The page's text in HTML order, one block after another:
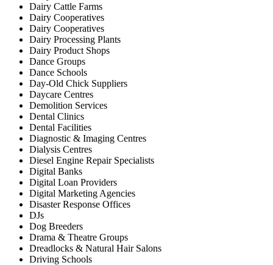
Dairy Cattle Farms
Dairy Cooperatives
Dairy Cooperatives
Dairy Processing Plants
Dairy Product Shops
Dance Groups
Dance Schools
Day-Old Chick Suppliers
Daycare Centres
Demolition Services
Dental Clinics
Dental Facilities
Diagnostic & Imaging Centres
Dialysis Centres
Diesel Engine Repair Specialists
Digital Banks
Digital Loan Providers
Digital Marketing Agencies
Disaster Response Offices
DJs
Dog Breeders
Drama & Theatre Groups
Dreadlocks & Natural Hair Salons
Driving Schools